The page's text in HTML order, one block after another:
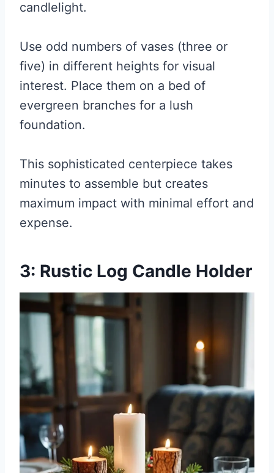
candlelight.
Use odd numbers of vases (three or
five) in different heights for visual
interest. Place them on a bed of
evergreen branches for a lush
foundation.
This sophisticated centerpiece takes
minutes to assemble but creates
maximum impact with minimal effort and
expense.
3: Rustic Log Candle Holder